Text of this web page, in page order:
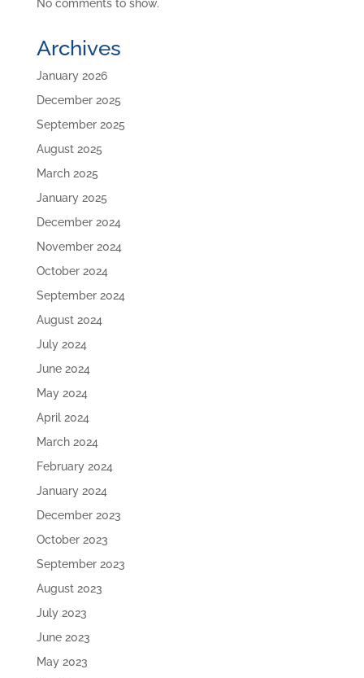
No comments to show.
Archives
January 2026
December 2025
September 2025
August 2025
March 2025
January 2025
December 2024
November 2024
October 2024
September 2024
August 2024
July 2024
June 2024
May 2024
April 2024
March 2024
February 2024
January 2024
December 2023
October 2023
September 2023
August 2023
July 2023
June 2023
May 2023